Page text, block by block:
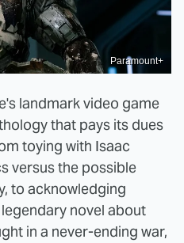
Paramount+
landmark video game
that pays its dues
toying with Isaac
versus the possible
to acknowledging
novel about
in a never-ending war,